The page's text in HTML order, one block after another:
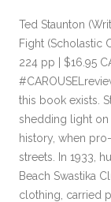
Ted Staunton
Fight (Scholastic
224 pp | $16.95
this book exists.
shedding light on
history, when
streets. In 1933,
Beach Swastika
clothing, carried